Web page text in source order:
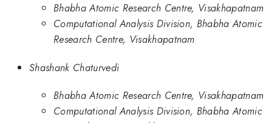
Bhabha Atomic Research Centre, Visakhapatnam
Computational Analysis Division, Bhabha Atomic
Research Centre, Visakhapatnam
Shashank Chaturvedi
Bhabha Atomic Research Centre, Visakhapatnam
Computational Analysis Division, Bhabha Atomic